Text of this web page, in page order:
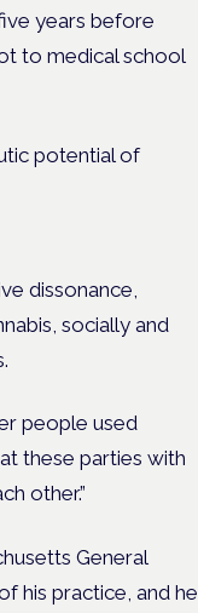
years before
to medical school
dissonance,
socially and
people used
these parties with
other.”
General
his practice, and he